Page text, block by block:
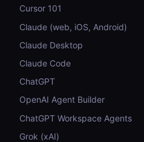
Cursor 101
Claude (web, iOS, Android)
Claude Desktop
Claude Code
ChatGPT
OpenAI Agent Builder
ChatGPT Workspace Agents
Grok (xAI)